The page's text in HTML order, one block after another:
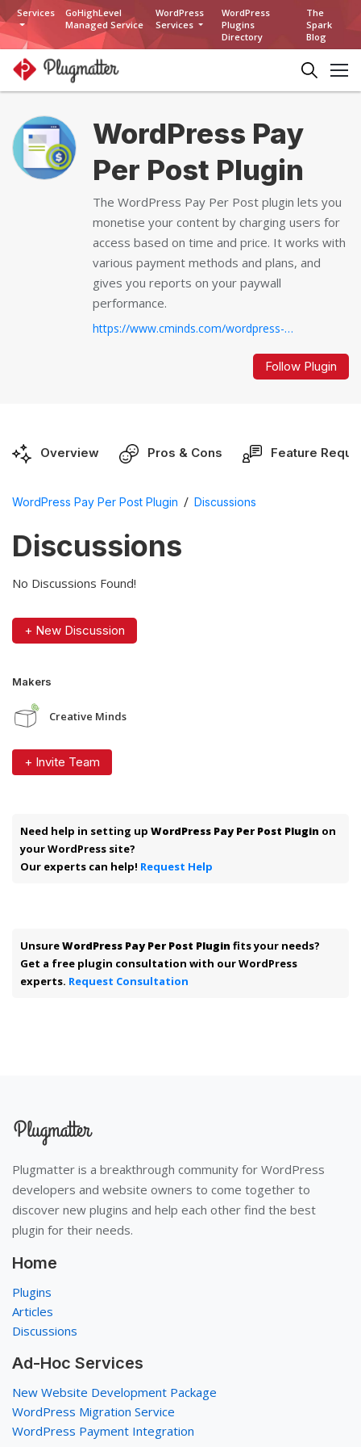
Services
GoHighLevel
Managed Service
WordPress
Services
WordPress
Plugins
Directory
The
Spark
Blog
WordPress Pay
Per Post Plugin
The WordPress Pay Per Post plugin lets you
monetise your content by charging users for
access based on time and price. It works with
various payment methods and plans, and
gives you reports on your paywall
performance.
https://www.cminds.com/wordpress-plugins-library/purchase-cm-pay-per-post-plugin-for-wordpress/...
Follow Plugin
Overview Pros & Cons Feature
WordPress Pay Per Post Plugin / Discussions
Discussions
No Discussions Found!
+ New Discussion
Makers
Creative Minds
+ Invite Team
Need help in setting up WordPress Pay Per Post Plugin on
your WordPress site?
Our experts can help! Request Help
UnsureWordPress Pay Per Post Plugin fits your needs?
Get a free plugin consultation with our WordPress
experts. Request Consultation
Plugmatter is a breakthrough community for WordPress
developers and website owners to come together to
discover new plugins and help each other find the best
plugin for their needs.
Home
Plugins
Articles
Discussions
Ad-Hoc Services
New Website Development Package
WordPress Migration Service
WordPress Payment Integration